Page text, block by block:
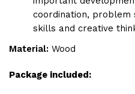
coordination,
skills and creative
Material: Wood
Package included: